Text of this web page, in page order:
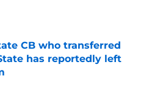
Date
CB who transferred
has reportedly left
Date